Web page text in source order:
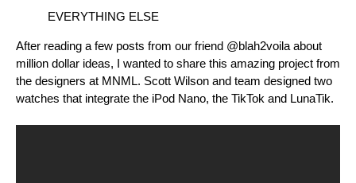
EVERYTHING ELSE
After reading a few posts from our friend @blah2voila about
million dollar ideas, I wanted to share this amazing project from
the designers at MNML. Scott Wilson and team designed two
watches that integrate the iPod Nano, the TikTok and LunaTik.